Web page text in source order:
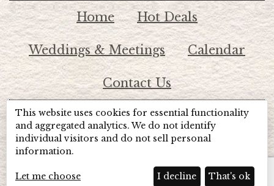
Home Hot Deals
Weddings & Meetings Calendar
Contact Us
© 2026 Lake Chatuge Chamber of Commerce
Marketing
This website uses cookies for essential functionality
and aggregated analytics. We do not identify
individual visitors and do not sell personal
information.
Let me choose I decline That's ok